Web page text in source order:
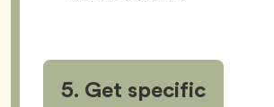
5. Get specific